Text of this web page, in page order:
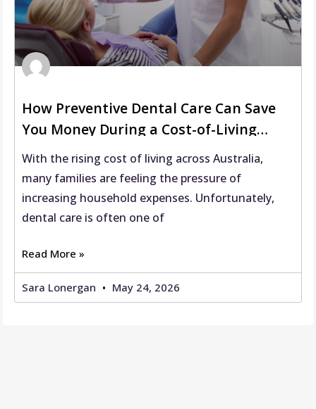
How Preventive Dental Care Can Save
You Money During a Cost-of-Living
Crisis
With the rising cost of living across Australia,
many families are feeling the pressure of
increasing household expenses. Unfortunately,
dental care is often one of
Read More »
Sara Lonergan May 24, 2026